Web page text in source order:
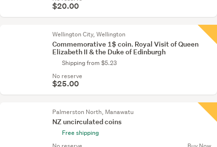
$20.00
Wellington City, Wellington
Commemorative 1$ coin. Royal Visit of Queen
Elizabeth II & the Duke of Edinburgh
Shipping from $5.23
No reserve
$25.00
Palmerston North, Manawatu
NZ uncirculated coins
Free shipping